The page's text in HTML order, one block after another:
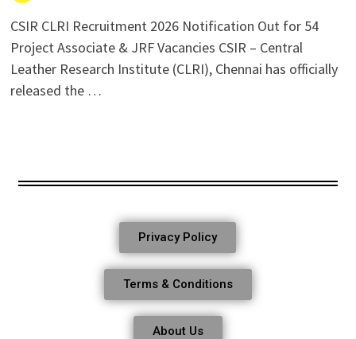
CSIR CLRI Recruitment 2026 Notification Out for 54
Project Associate & JRF Vacancies CSIR – Central
Leather Research Institute (CLRI), Chennai has officially
released the …
Privacy Policy
Terms & Conditions
About Us